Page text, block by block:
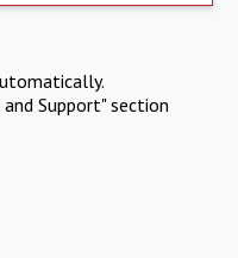
Support" section